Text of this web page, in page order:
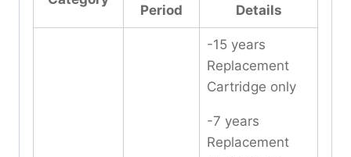
Period
Details
-15 years
Replacement
Cartridge only
-7 years
Replacement